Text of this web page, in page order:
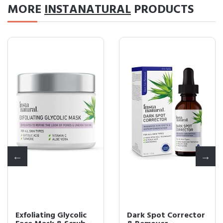
MOREINSTANATURAL PRODUCTS
Exfoliating Glycolic Dark Spot Corrector